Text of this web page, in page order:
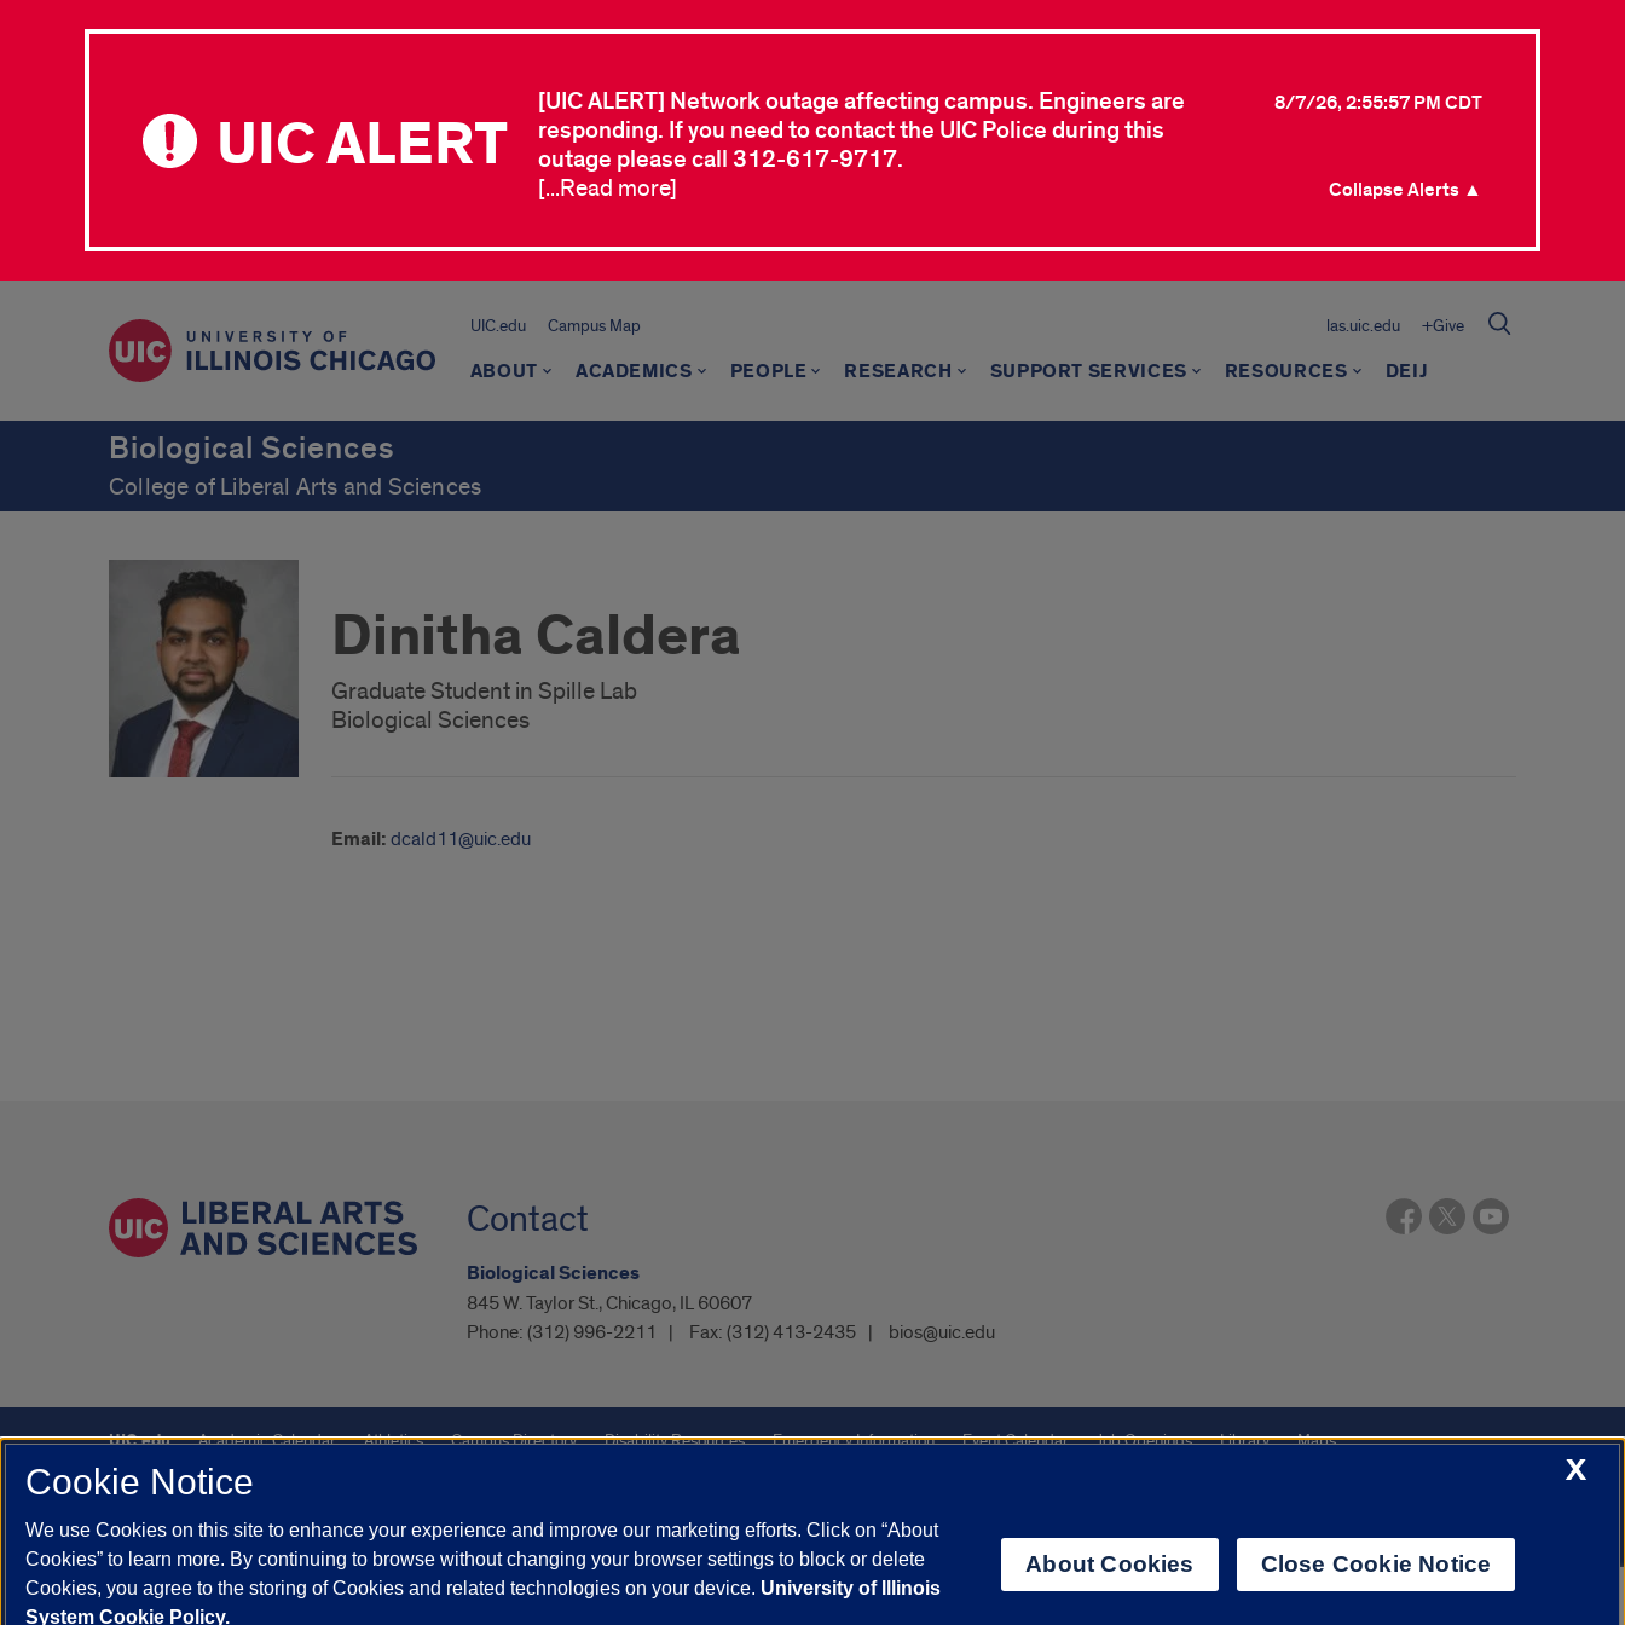
UIC ALERT
[UIC ALERT] Network outage affecting campus. Engineers are
responding. If you need to contact the UIC Police during this
outage please call 312-617-9717.
8/7/26, 2:55:57 PM CDT
[...Read more] Collapse Alerts ▲
UIC.edu Campus Map las.uic.edu +Give
ABOUT ACADEMICS PEOPLE RESEARCH SUPPORT SERVICES RESOURCES DEIJ
Biological Sciences
College of Liberal Arts and Sciences
Dinitha Caldera
Graduate Student in Spille Lab
Biological Sciences
Email: dcald11@uic.edu
Contact
Biological Sciences
845 W. Taylor St., Chicago, IL 60607
Phone: (312) 996-2211 Fax: (312) 413-2435 bios@uic.edu
UIC.edu Academic Calendar Athletics Campus Directory Disability Resources Emergency Information Event Calendar Job Openings Library
Maps
UIC Safe Mobile App
Powered by Red 3.0.51
This site is protected by reCAPTCHA and the GooglePrivacy PolicyandTerms of Serviceapply.
© 2026 The Board of Trustees of the University of Illinois
X
Cookie Notice
We use Cookies on this site to enhance your experience and improve our marketing efforts. Click on “About
Cookies” to learn more. By continuing to browse without changing your browser settings to block or delete
Cookies, you agree to the storing of Cookies and related technologies on your device. University of Illinois
System Cookie Policy.
About Cookies Close Cookie Notice